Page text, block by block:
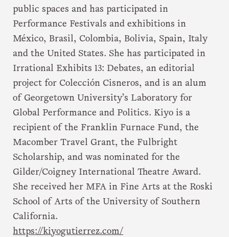
public spaces and has participated in
Performance Festivals and exhibitions in
México, Brasil, Colombia, Bolivia, Spain, Italy
and the United States. She has participated in
Irrational Exhibits 13: Debates, an editorial
project for Colección Cisneros, and is an alum
of Georgetown University’s Laboratory for
Global Performance and Politics. Kiyo is a
recipient of the Franklin Furnace Fund, the
Macomber Travel Grant, the Fulbright
Scholarship, and was nominated for the
Gilder/Coigney International Theatre Award.
She received her MFA in Fine Arts at the Roski
School of Arts of the University of Southern
California.
https://kiyogutierrez.com/